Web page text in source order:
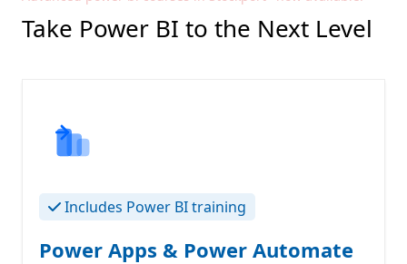
Take Power BI to the Next Level
Includes Power BI training
Power Apps & Power Automate